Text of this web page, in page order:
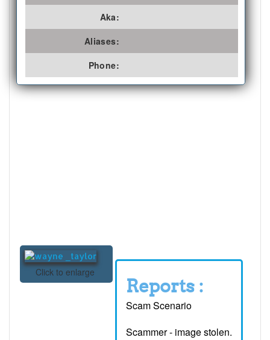
Aka:
Aliases:
Phone:
Click to enlarge
Reports :
Scam Scenario
Scammer - image stolen.